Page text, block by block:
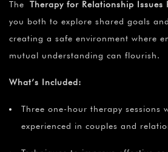
The Therapy for Relationship Issues
you both to explore shared goals
creating a safe environment where
mutual understanding can flourish.
What’s Included:
Three one-hour therapy sessions
experienced in couples and